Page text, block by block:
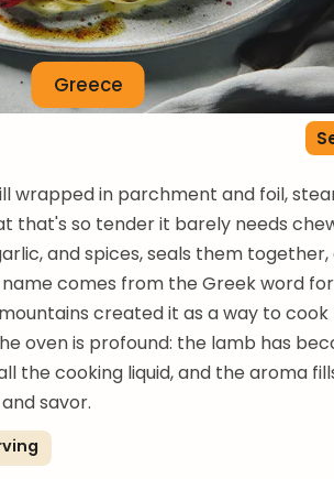
Greece
wrapped in parchment and foil,
that's so tender it barely needs
and spices, seals them
comes from the Greek word
created it as a way to
oven is profound: the lamb has
the cooking liquid, and the aroma
savor.